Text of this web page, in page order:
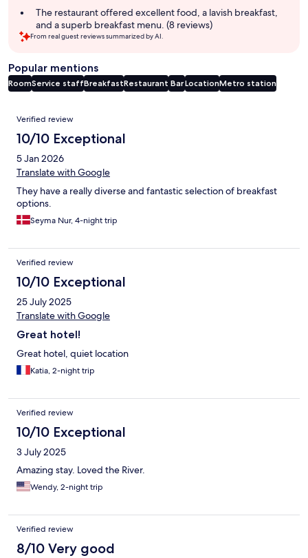
The restaurant offered excellent food, a lavish breakfast,
and a superb breakfast menu. (8 reviews)
From real guest reviews summarized by AI.
Popular mentions
RoomService staffBreakfastRestaurant BarLocationMetro station
Reviews
Verified review
10/10 Exceptional
5 Jan 2026
Translate with Google
They have a really diverse and fantastic selection of breakfast
options.
Seyma Nur, 4-night trip
Verified review
10/10 Exceptional
25 July 2025
Translate with Google
Great hotel!
Great hotel, quiet location
Katia, 2-night trip
Verified review
10/10 Exceptional
3 July 2025
Amazing stay. Loved the River.
Wendy, 2-night trip
Verified review
8/10 Very good